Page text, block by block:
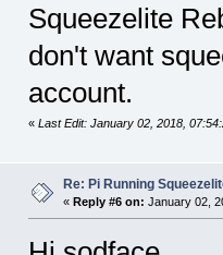
Squeezelite
don't want
account.
« Last Edit: January 02, 2018,
Re: Pi Running
« Reply #6 on: January 02,